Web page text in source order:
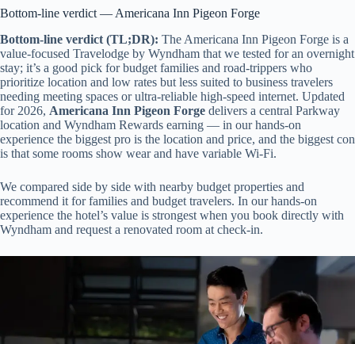
Bottom-line verdict — Americana Inn Pigeon Forge
Bottom-line verdict (TL;DR): The Americana Inn Pigeon Forge is a
value-focused Travelodge by Wyndham that we tested for an overnight
stay; it’s a good pick for budget families and road-trippers who
prioritize location and low rates but less suited to business travelers
needing meeting spaces or ultra-reliable high-speed internet. Updated
for 2026, Americana Inn Pigeon Forge delivers a central Parkway
location and Wyndham Rewards earning — in our hands-on
experience the biggest pro is the location and price, and the biggest con
is that some rooms show wear and have variable Wi‑Fi.
We compared side by side with nearby budget properties and
recommend it for families and budget travelers. In our hands-on
experience the hotel’s value is strongest when you book directly with
Wyndham and request a renovated room at check-in.